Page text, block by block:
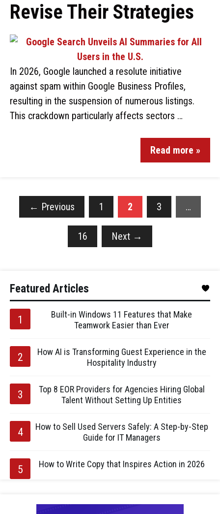
Revise Their Strategies
In 2026, Google launched a resolute initiative
against spam within Google Business Profiles,
resulting in the suspension of numerous listings.
This crackdown particularly affects sectors …
Read more »
← Previous 1 2 3 …
16 Next →
Featured Articles
Built-in Windows 11 Features that Make
Teamwork Easier than Ever
How AI is Transforming Guest Experience in the
Hospitality Industry
Top 8 EOR Providers for Agencies Hiring Global
Talent Without Setting Up Entities
How to Sell Used Servers Safely: A Step-by-Step
Guide for IT Managers
How to Write Copy that Inspires Action in 2026